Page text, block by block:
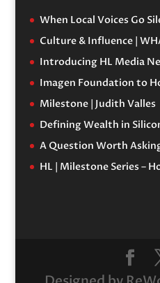
When Local Voices Go
Culture & Influence |
Introducing HL Media
Imagen Foundation to
Milestone | Judith Valles
Defining Wealth in
A Question Worth
HL | Milestone Series –